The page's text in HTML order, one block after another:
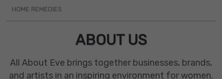
HOME REMEDIES
ABOUT US
All About Eve brings together businesses, brands,
and artists in an inspiring environment for women.